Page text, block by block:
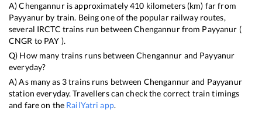
A)Chengannuris approximately410 kilometers (km) far from
Payyanur by train. Being one of the popular railway routes,
several IRCTC trains run betweenChengannurfrom Payyanur (
CNGR to PAY ).
Q) How many trains runs betweenChengannur and Payyanur
everyday?
A) As many as 3trains runs between Chengannurand Payyanur
station everyday. Travellers can check the correct train timings
and fare on the RailYatri app.